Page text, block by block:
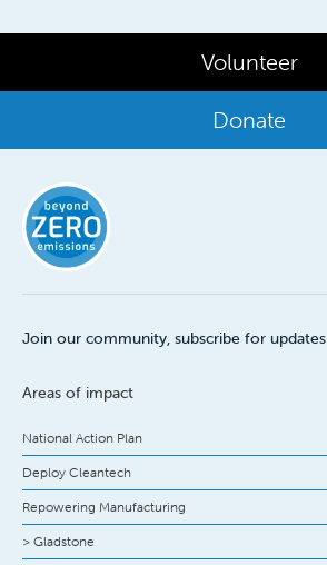
Volunteer
Donate
Join our community, subscribe for updates
Areas of impact
National Action Plan
Deploy Cleantech
Repowering Manufacturing
> Gladstone